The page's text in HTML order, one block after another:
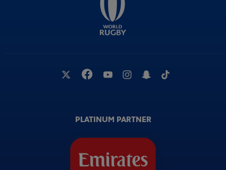
PLATINUM PARTNER